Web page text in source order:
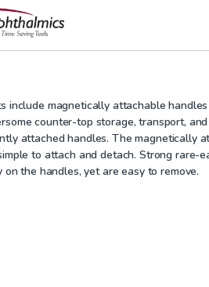
include magnetically attachable
counter-top storage, transport,
attached handles. The magnetically
to attach and detach. Strong rare-
the handles, yet are easy to remove.